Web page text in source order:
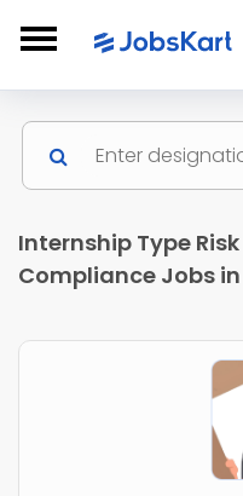
Internship Type
Compliance Jobs